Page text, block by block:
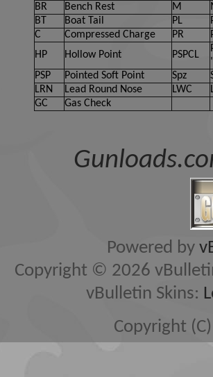
BR
Bench Rest M
BT
Boat Tail PL
C
Compressed Charge PR
HP
Hollow Point PSPCL
PSP
Pointed Soft Point Spz
LRN
Lead Round Nose LWC
GC
Gas Check
Powered by
Copyright © 2026
vBulletin Skins:
Copyright